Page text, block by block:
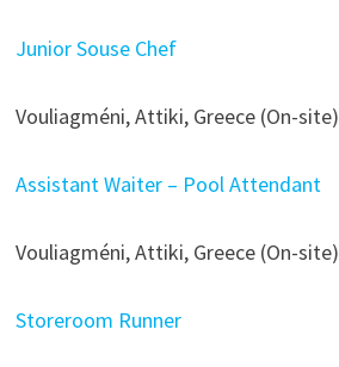
Junior Souse Chef
Vouliagméni, Attiki, Greece (On-site)
Assistant Waiter – Pool Attendant
Vouliagméni, Attiki, Greece (On-site)
Storeroom Runner